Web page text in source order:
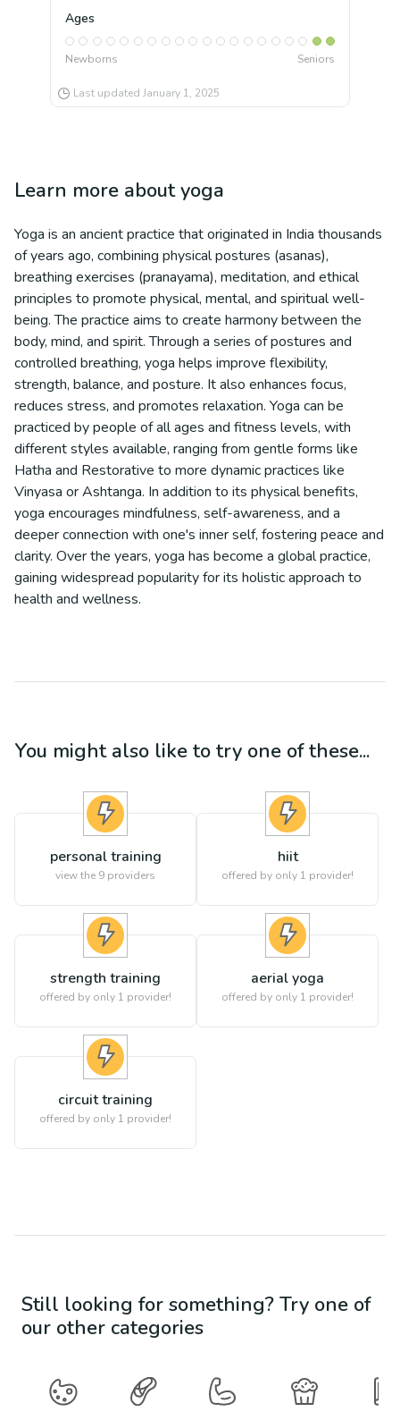
Ages
Newborns Seniors
Last updated January 1, 2025
Learn more aboutyoga
Yoga is an ancient practice that originated in India thousands
of years ago, combining physical postures (asanas),
breathing exercises (pranayama), meditation, and ethical
principles to promote physical, mental, and spiritual well-
being. The practice aims to create harmony between the
body, mind, and spirit. Through a series of postures and
controlled breathing, yoga helps improve flexibility,
strength, balance, and posture. It also enhances focus,
reduces stress, and promotes relaxation. Yoga can be
practiced by people of all ages and fitness levels, with
different styles available, ranging from gentle forms like
Hatha and Restorative to more dynamic practices like
Vinyasa or Ashtanga. In addition to its physical benefits,
yoga encourages mindfulness, self-awareness, and a
deeper connection with one's inner self, fostering peace and
clarity. Over the years, yoga has become a global practice,
gaining widespread popularity for its holistic approach to
health and wellness.
You might also like to try one of these...
personal training
view the 9 providers
hiit
offered by only 1 provider!
strength training
offered by only 1 provider!
aerial yoga
offered by only 1 provider!
circuit training
offered by only 1 provider!
Still looking for something? Try one of
our other categories